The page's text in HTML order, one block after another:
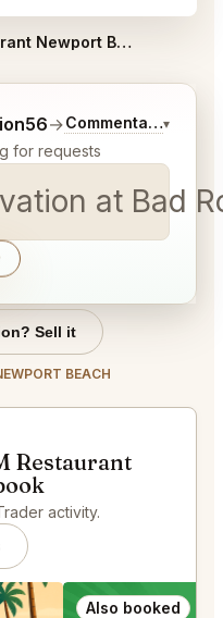
CdM Restaurant Newport Beach Reviews
→Commentary on
▾
for requests
at Bad
you would like.
Sell it
BEACH
Restaurant
activity.
Also booked